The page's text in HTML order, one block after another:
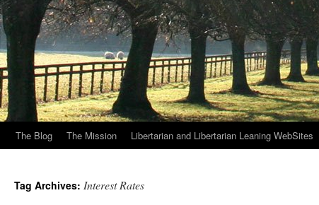
The Blog The Mission Libertarian and Libertarian Leaning WebSites
Tag Archives: Interest Rates